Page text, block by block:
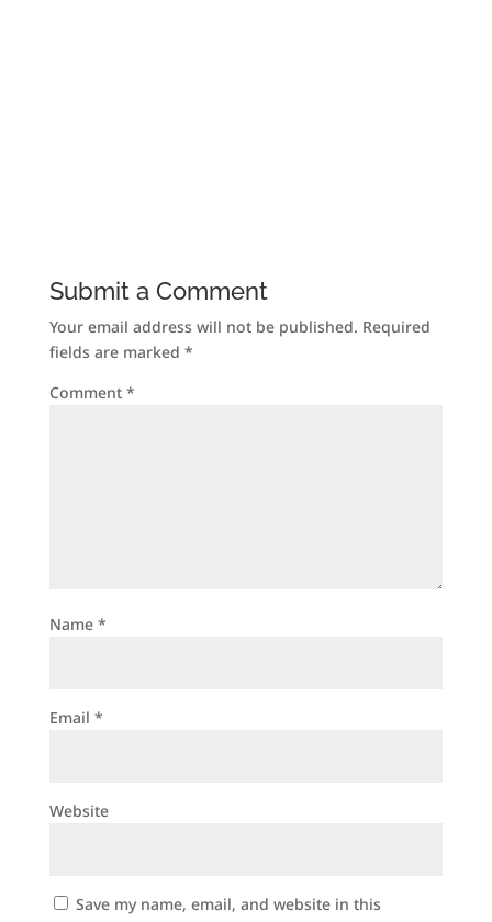
Submit a Comment
Your email address will not be published. Required
fields are marked *
Comment *
Name *
Email *
Website
Save my name, email, and website in this